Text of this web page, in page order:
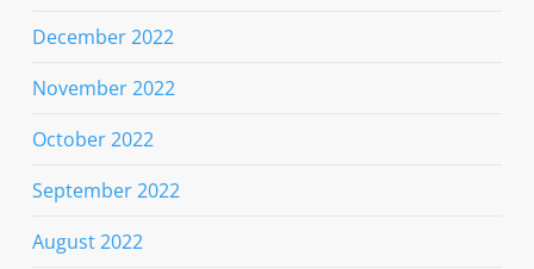
December 2022
November 2022
October 2022
September 2022
August 2022